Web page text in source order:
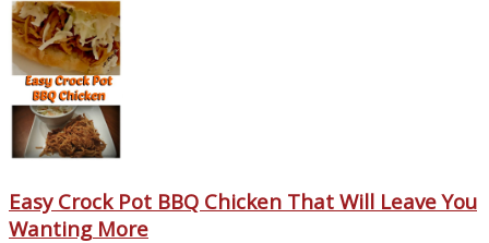
Easy Crock Pot BBQ Chicken That Will Leave You
Wanting More